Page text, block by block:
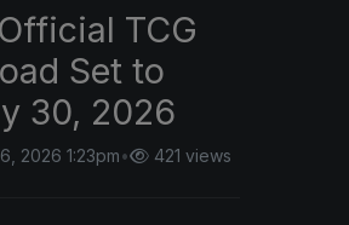
TCG
Set to
30, 2026
2026 1:23pm• 421 views